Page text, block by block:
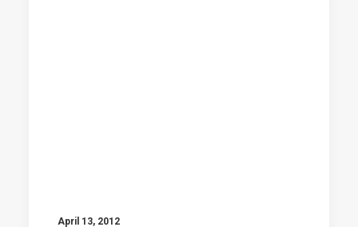
April 13, 2012